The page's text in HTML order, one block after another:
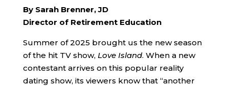
By Sarah Brenner, JD
Director of Retirement Education
Summer of 2025 brought us the new season
of the hit TV show, Love Island. When a new
contestant arrives on this popular reality
dating show, its viewers know that “another